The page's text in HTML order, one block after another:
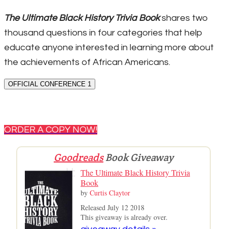
The Ultimate Black History Trivia Bookshares two
thousand questions in four categories that help
educate anyone interested in learning more about
the achievements of African Americans.
OFFICIAL CONFERENCE 1
ORDER A COPY NOW!
GoodreadsBook Giveaway
The Ultimate Black History Trivia
Book
by Curtis Claytor
Released July 12 2018
This giveaway is already over.